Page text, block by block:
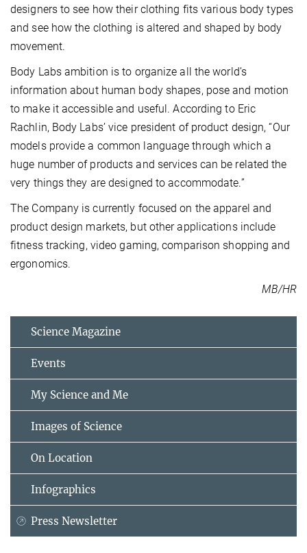
designers to see how their clothing fits various body types
and see how the clothing is altered and shaped by body
movement.
Body Labs ambition is to organize all the world’s
information about human body shapes, pose and motion
to make it accessible and useful. According to Eric
Rachlin, Body Labs’ vice president of product design, “Our
models provide a common language through which a
huge number of products and services can be related the
very things they are designed to accommodate.”
The Company is currently focused on the apparel and
product design markets, but other applications include
fitness tracking, video gaming, comparison shopping and
ergonomics.
MB/HR
Science Magazine
Events
My Science and Me
Images of Science
On Location
Infographics
Press Newsletter